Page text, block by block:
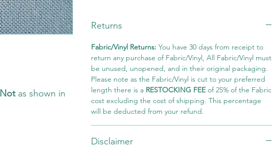
Notas shown in
Returns
Fabric/Vinyl Returns: You have 30 days from receipt to
return any purchase of Fabric/Vinyl, All Fabric/Vinyl must
be unused, unopened, and in their original packaging.
Please note as the Fabric/Vinyl is cut to your preferred
length there is a RESTOCKING FEEof 25% of the Fabric
cost excluding the cost of shipping. This percentage
will be deducted from your refund.
Disclaimer